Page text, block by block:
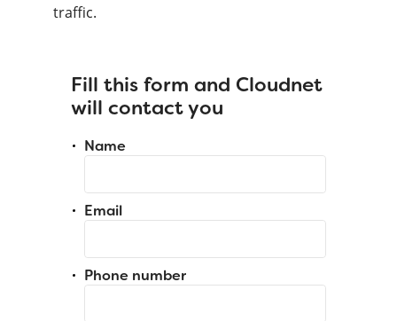
traffic.
Fill this form and Cloudnet
will contact you
Name
Email
Phone number